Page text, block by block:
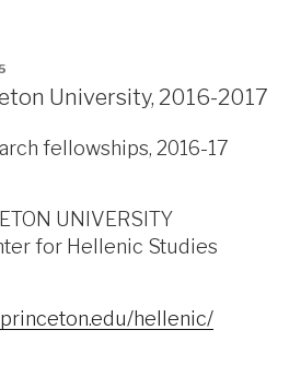
University, 2016-2017
fellowships, 2016-17
UNIVERSITY
for Hellenic Studies
hellenic/